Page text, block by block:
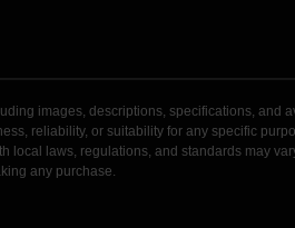
images, descriptions, specifications, and
reliability, or suitability for any specific
local laws, regulations, and standards may
any purchase.